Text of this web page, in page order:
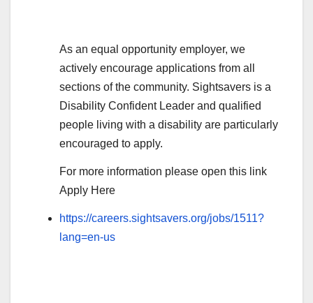
As an equal opportunity employer, we
actively encourage applications from all
sections of the community. Sightsavers is a
Disability Confident Leader and qualified
people living with a disability are particularly
encouraged to apply.
For more information please open this link
Apply Here
https://careers.sightsavers.org/jobs/1511?
lang=en-us